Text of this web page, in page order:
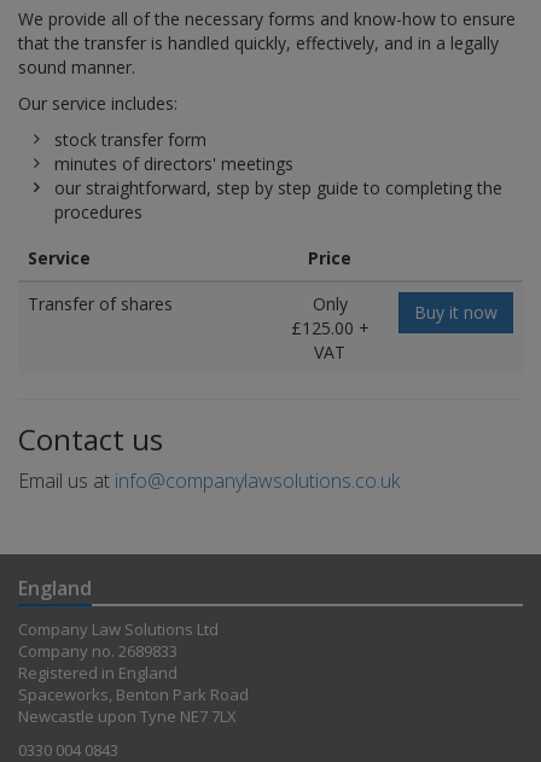
We provide all of the necessary forms and know-how to ensure
that the transfer is handled quickly, effectively, and in a legally
sound manner.
Our service includes:
stock transfer form
minutes of directors' meetings
our straightforward, step by step guide to completing the
procedures
Service
Price
Transfer of shares
Only
£125.00 +
VAT
Buy it now
Contact us
Email us at info@companylawsolutions.co.uk
England
Company Law Solutions Ltd
Company no. 2689833
Registered in England
Spaceworks, Benton Park Road
Newcastle upon Tyne NE7 7LX
0330 004 0843